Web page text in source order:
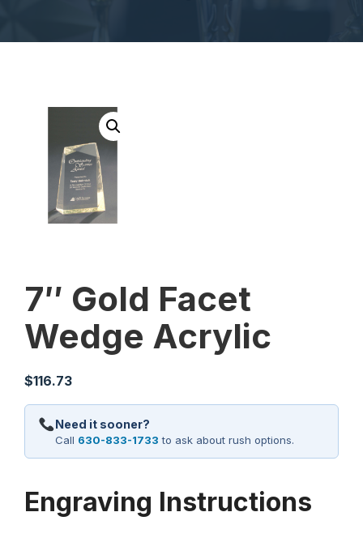
7″ Gold Facet
Wedge Acrylic
$116.73
Need it sooner?
Call 630-833-1733 to ask about rush options.
Engraving Instructions